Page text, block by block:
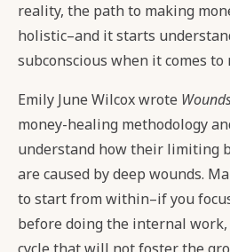
reality, the path to making
holistic–and it starts
subconscious when it comes to
Emily June Wilcox wrote
money-healing methodology
understand how their limiting
are caused by deep wounds.
to start from within–if you
before doing the internal work,